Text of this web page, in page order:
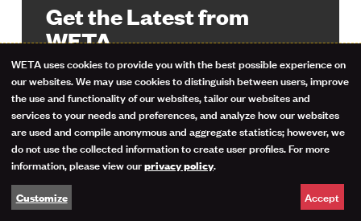
Get the Latest from
WETA
Stay up-to-date on your favorite
programs, events and giveaways with
the WETA Highlights newsletter. Sign
up now.
Use
of
personal
data
and
WETA uses cookies to provide you with the best possible experience on
our websites. We may use cookies to distinguish between users, improve
the use and functionality of our websites, tailor our websites and
services to your needs and preferences, and analyze how our websites
are used and compile anonymous and aggregate statistics; however, we
do not use the collected information to create user profiles. For more
information, please view ourprivacy policy.
Customize Accept